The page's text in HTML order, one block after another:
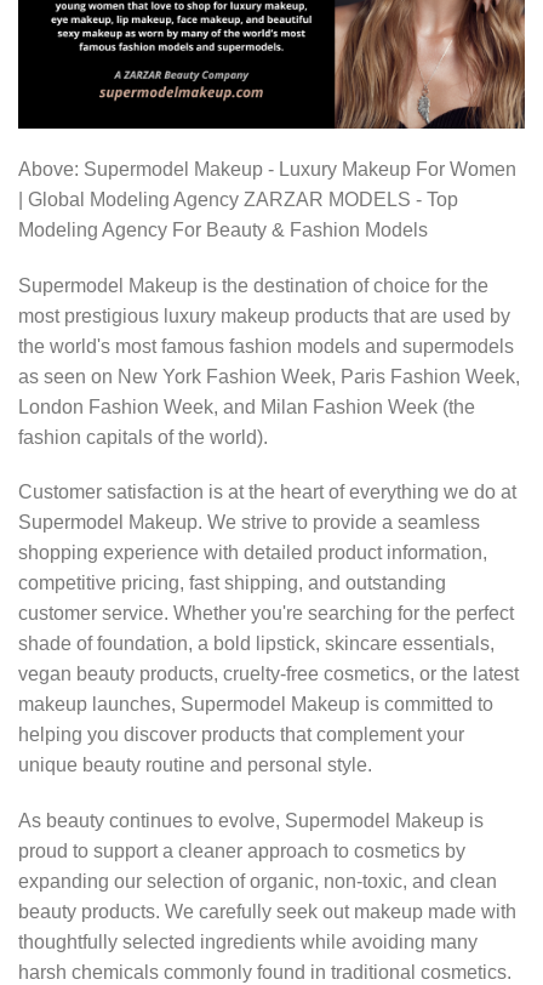
Above: Supermodel Makeup - Luxury Makeup For Women
| Global Modeling Agency ZARZAR MODELS - Top
Modeling Agency For Beauty & Fashion Models
Supermodel Makeup is the destination of choice for the
most prestigious luxury makeup products that are used by
the world's most famous fashion models and supermodels
as seen on New York Fashion Week, Paris Fashion Week,
London Fashion Week, and Milan Fashion Week (the
fashion capitals of the world).
Customer satisfaction is at the heart of everything we do at
Supermodel Makeup. We strive to provide a seamless
shopping experience with detailed product information,
competitive pricing, fast shipping, and outstanding
customer service. Whether you're searching for the perfect
shade of foundation, a bold lipstick, skincare essentials,
vegan beauty products, cruelty-free cosmetics, or the latest
makeup launches, Supermodel Makeup is committed to
helping you discover products that complement your
unique beauty routine and personal style.
As beauty continues to evolve, Supermodel Makeup is
proud to support a cleaner approach to cosmetics by
expanding our selection of organic, non-toxic, and clean
beauty products. We carefully seek out makeup made with
thoughtfully selected ingredients while avoiding many
harsh chemicals commonly found in traditional cosmetics.